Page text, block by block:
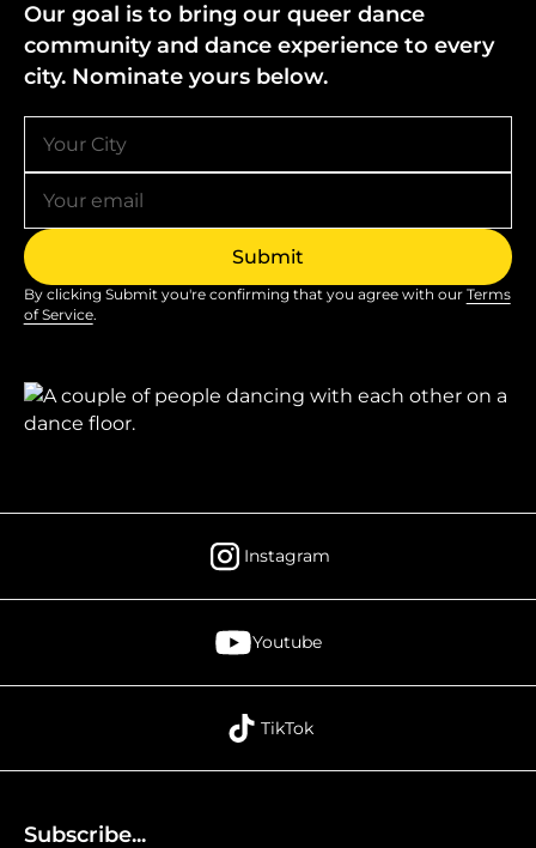
Our goal is to bring our queer dance
community and dance experience to every
city. Nominate yours below.
By clicking Submit you're confirming that you agree with our Terms
of Service.
Instagram
Youtube
TikTok
Subscribe...